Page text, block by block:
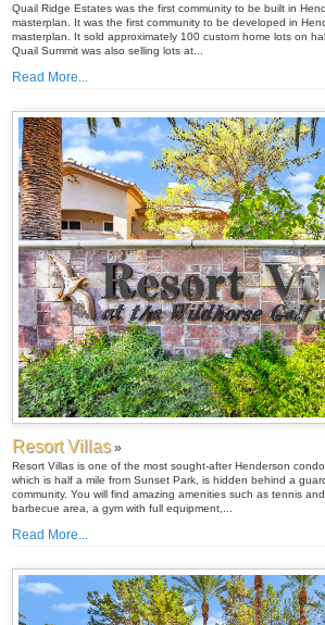
Quail Ridge Estates was the first community to be built in
masterplan. It was the first community to be developed in
masterplan. It sold approximately 100 custom home lots on
Quail Summit was also selling lots at...
Read More...
Resort Villas»
Resort Villas is one of the most sought-after Henderson
which is half a mile from Sunset Park, is hidden behind a
community. You will find amazing amenities such as tennis
barbecue area, a gym with full equipment,...
Read More...